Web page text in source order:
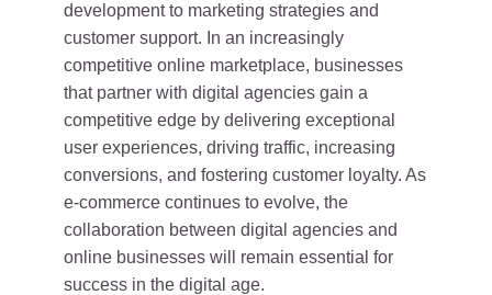
development to marketing strategies and
customer support. In an increasingly
competitive online marketplace, businesses
that partner with digital agencies gain a
competitive edge by delivering exceptional
user experiences, driving traffic, increasing
conversions, and fostering customer loyalty. As
e-commerce continues to evolve, the
collaboration between digital agencies and
online businesses will remain essential for
success in the digital age.